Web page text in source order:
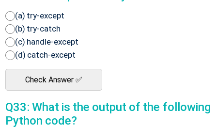
(a) try-except
(b) try-catch
(c) handle-except
(d) catch-except
Check Answer ✅
Q33: What is the output of the following
Python code?